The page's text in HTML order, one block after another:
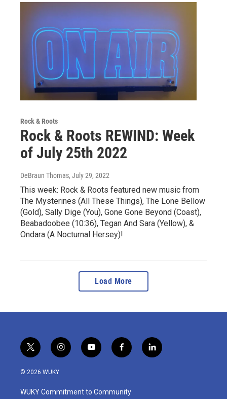
Rock & Roots
Rock & Roots REWIND: Week
of July 25th 2022
DeBraun Thomas, July 29, 2022
This week: Rock & Roots featured new music from
The Mysterines (All These Things), The Lone Bellow
(Gold), Sally Dige (You), Gone Gone Beyond (Coast),
Beabadoobee (10:36), Tegan And Sara (Yellow), &
Ondara (A Nocturnal Hersey)!
Load More
t
w
i
t
e
i
n
a
g
y
o
u
b
f
a
b
o
l
i
© 2026 WUKY
WUKY Commitment to Community